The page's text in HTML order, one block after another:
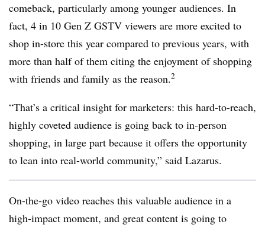
comeback, particularly among younger audiences. In
fact, 4 in 10 Gen Z GSTV viewers are more excited to
shop in-store this year compared to previous years, with
more than half of them citing the enjoyment of shopping
with friends and family as the reason.2
“That’s a critical insight for marketers: this hard-to-reach,
highly coveted audience is going back to in-person
shopping, in large part because it offers the opportunity
to lean into real-world community,” said Lazarus.
On-the-go video reaches this valuable audience in a
high-impact moment, and great content is going to